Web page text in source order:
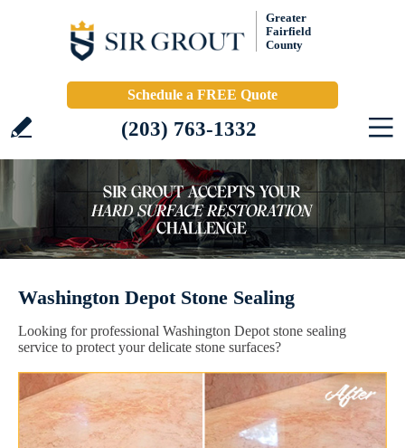
Greater
Fairfield
County
Schedule a FREE Quote
(203) 763-1332
Washington Depot Stone Sealing
Looking for professional Washington Depot stone sealing
service to protect your delicate stone surfaces?